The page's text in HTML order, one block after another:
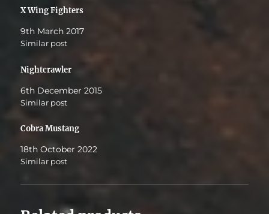
X Wing Fighters
9th March 2017
Similar post
Nightcrawler
6th December 2015
Similar post
Cobra Mustang
18th October 2022
Similar post